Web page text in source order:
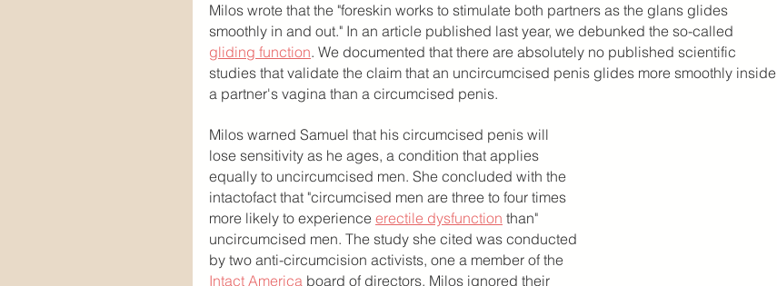
Milos wrote that the "foreskin works to stimulate both partners as the glans glides
smoothly in and out." In an article published last year, we debunked the so-called
gliding function. We documented that there are absolutely no published scientific
studies that validate the claim that an uncircumcised penis glides more smoothly inside
a partner's vagina than a circumcised penis.
Milos warned Samuel that his circumcised penis will
lose sensitivity as he ages, a condition that applies
equally to uncircumcised men. She concluded with the
intactofact that "circumcised men are three to four times
more likely to experience erectile dysfunction than"
uncircumcised men. The study she cited was conducted
by two anti-circumcision activists, one a member of the
Intact America board of directors. Milos ignored their